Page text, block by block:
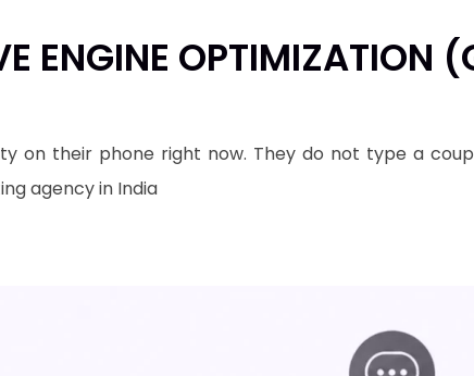
ENGINE OPTIMIZATION
on their phone right now. They do not type a
agency in India